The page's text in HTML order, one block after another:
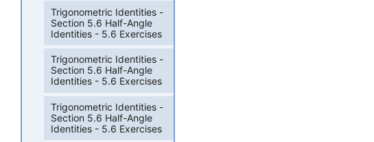
Trigonometric Identities -
Section 5.6 Half-Angle
Identities - 5.6 Exercises
Trigonometric Identities -
Section 5.6 Half-Angle
Identities - 5.6 Exercises
Trigonometric Identities -
Section 5.6 Half-Angle
Identities - 5.6 Exercises